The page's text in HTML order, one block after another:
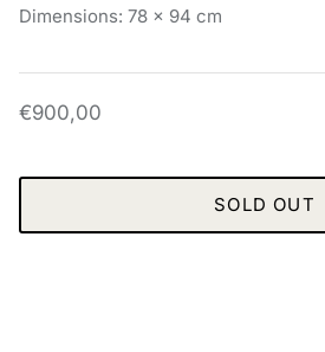
Dimensions: 78 x 94 cm
€900,00
SOLD OUT